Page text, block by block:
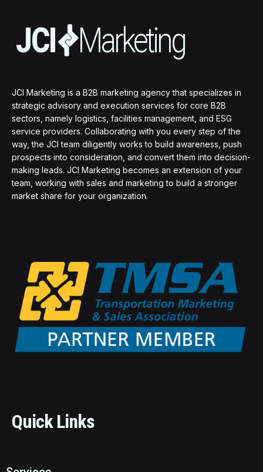
JCI Marketing is a B2B marketing agency that specializes in
strategic advisory and execution services for core B2B
sectors, namely logistics, facilities management, and ESG
service providers. Collaborating with you every step of the
way, the JCI team diligently works to build awareness, push
prospects into consideration, and convert them into decision-
making leads. JCI Marketing becomes an extension of your
team, working with sales and marketing to build a stronger
market share for your organization.
Quick Links